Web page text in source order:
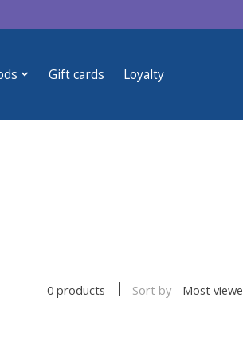
Gift cards Loyalty
0 products Sort by Most